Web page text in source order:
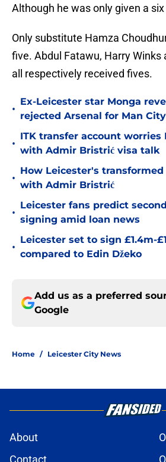
Although he was only given a
Only substitute Hamza
five. Abdul Fatawu, Harry
all respectively received fives.
•
Ex-Leicester star Monga
rejected Arsenal for Man City
•
ITK transfer account worries
with Admir Bristrić visa talk
•
How Leicester's
with Admir Bristrić
•
Leicester fans predict
signing amid loan news
•
Leicester set to sign £1.4m-
compared to Edin Džeko
Add us as a preferred
Google
Home / Leicester City News
About
Contact